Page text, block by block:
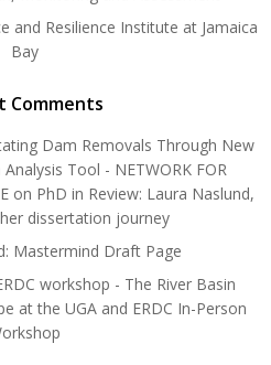
and Resilience Institute at Jamaica
Bay
Comments
Dam Removals Through New
Tool - NETWORK FOR
on PhD in Review: Laura Naslund,
dissertation journey
Mastermind Draft Page
workshop - The River Basin
at the UGA and ERDC In-Person